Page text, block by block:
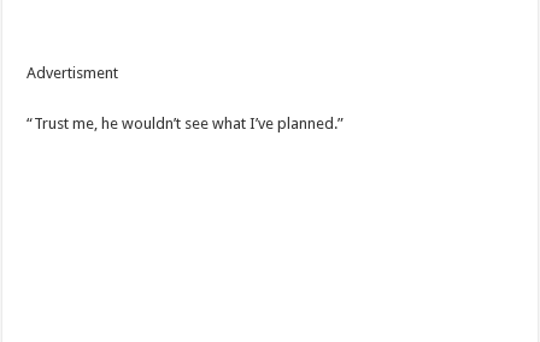
Advertisment
“Trust me, he wouldn’t see what I’ve planned.”